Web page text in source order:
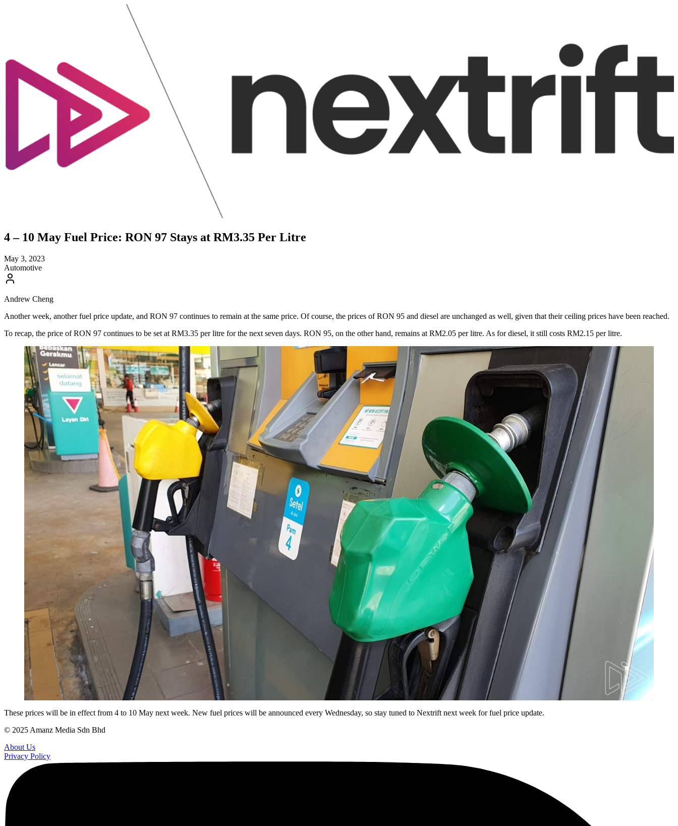
4 – 10 May Fuel Price: RON 97 Stays at RM3.35 Per Litre
May 3, 2023
Automotive
Andrew Cheng
Another week, another fuel price update, and RON 97 continues to remain at the same price. Of course, the prices of RON 95 and diesel are unchanged as well, given that their ceiling prices have been reached.
To recap, the price of RON 97 continues to be set at RM3.35 per litre for the next seven days. RON 95, on the other hand, remains at RM2.05 per litre. As for diesel, it still costs RM2.15 per litre.
These prices will be in effect from 4 to 10 May next week. New fuel prices will be announced every Wednesday, so stay tuned to Nextrift next week for fuel price update.
© 2025 Amanz Media Sdn Bhd
About Us
Privacy Policy